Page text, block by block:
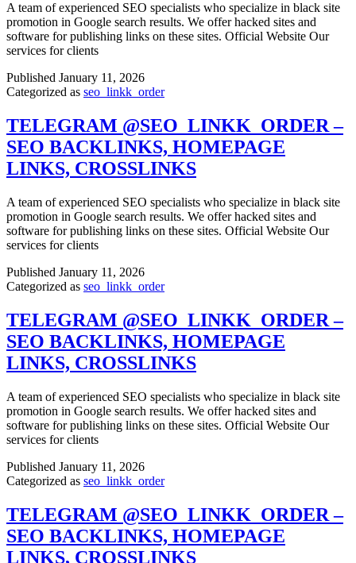
A team of experienced SEO specialists who specialize in black site
promotion in Google search results. We offer hacked sites and
software for publishing links on these sites. Official Website Our
services for clients
Published January 11, 2026
Categorized as seo_linkk_order
TELEGRAM @SEO_LINKK_ORDER –
SEO BACKLINKS, HOMEPAGE
LINKS, CROSSLINKS
A team of experienced SEO specialists who specialize in black site
promotion in Google search results. We offer hacked sites and
software for publishing links on these sites. Official Website Our
services for clients
Published January 11, 2026
Categorized as seo_linkk_order
TELEGRAM @SEO_LINKK_ORDER –
SEO BACKLINKS, HOMEPAGE
LINKS, CROSSLINKS
A team of experienced SEO specialists who specialize in black site
promotion in Google search results. We offer hacked sites and
software for publishing links on these sites. Official Website Our
services for clients
Published January 11, 2026
Categorized as seo_linkk_order
TELEGRAM @SEO_LINKK_ORDER –
SEO BACKLINKS, HOMEPAGE
LINKS, CROSSLINKS